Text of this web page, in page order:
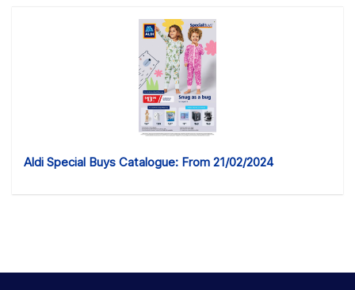
Aldi Special Buys Catalogue: From 21/02/2024